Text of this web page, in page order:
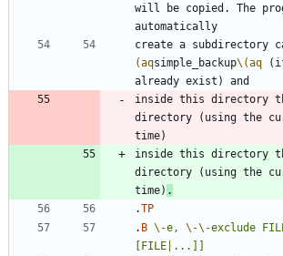
will be copied. The
create a subdirectory
(aqsimple_backup\(aq
inside this directory
directory (using the
inside this directory
directory (using the
time) .
.TP
. B \-e, \-\-exclude
[FILE|...]]